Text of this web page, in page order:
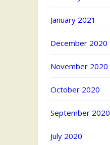
January 2021
December 2020
November 2020
October 2020
September 2020
July 2020